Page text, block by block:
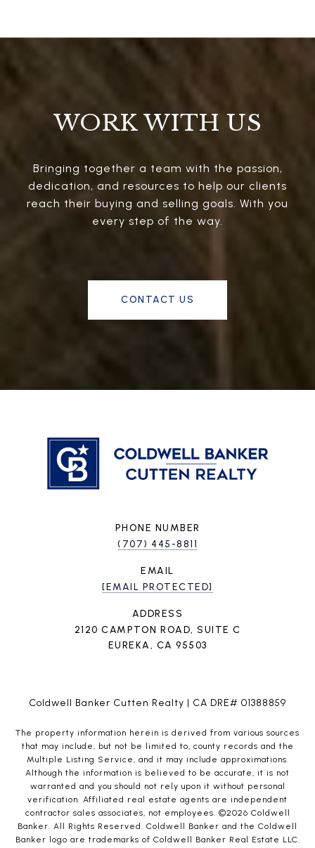
WORK WITH US
Bringing together a team with the passion,
dedication, and resources to help our clients
reach their buying and selling goals. With you
every step of the way.
CONTACT US
PHONE NUMBER
(707) 445-8811
EMAIL
[EMAIL PROTECTED]
ADDRESS
2120 CAMPTON ROAD, SUITE C
EUREKA, CA 95503
Coldwell Banker Cutten Realty | CA DRE# 01388859
The property information herein is derived from various sources
that may include, but not be limited to, county records and the
Multiple Listing Service, and it may include approximations.
Although the information is believed to be accurate, it is not
warranted and you should not rely upon it without personal
verification. Affiliated real estate agents are independent
contractor sales associates, not employees. ©2026 Coldwell
Banker. All Rights Reserved. Coldwell Banker and the Coldwell
Banker logo are trademarks of Coldwell Banker Real Estate LLC.